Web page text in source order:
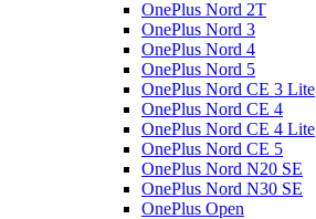
OnePlus Nord 2T
OnePlus Nord 3
OnePlus Nord 4
OnePlus Nord 5
OnePlus Nord CE 3 Lite
OnePlus Nord CE 4
OnePlus Nord CE 4 Lite
OnePlus Nord CE 5
OnePlus Nord N20 SE
OnePlus Nord N30 SE
OnePlus Open